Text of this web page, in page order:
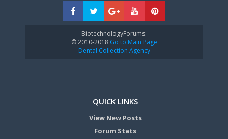
BiotechnologyForums:
© 2010-2018Go to Main Page
Dental Collection Agency
QUICK LINKS
View New Posts
Forum Stats